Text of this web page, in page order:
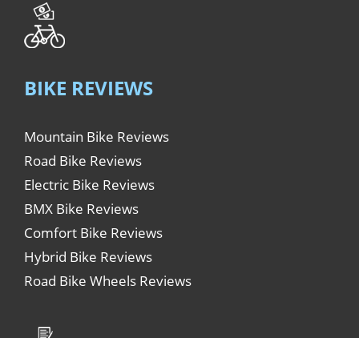
BIKE REVIEWS
Mountain Bike Reviews
Road Bike Reviews
Electric Bike Reviews
BMX Bike Reviews
Comfort Bike Reviews
Hybrid Bike Reviews
Road Bike Wheels Reviews